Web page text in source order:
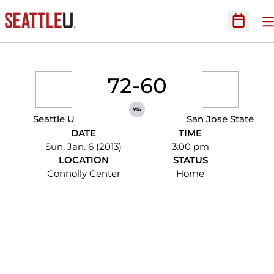
Open
Seattle U
72-60
vs.
San Jose State
DATE
Sun, Jan. 6 (2013)
TIME
3:00 pm
LOCATION
Connolly Center
STATUS
Home